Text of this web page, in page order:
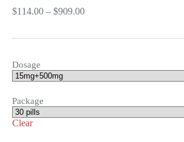
$114.00 – $909.00Price
Dosage
Package
Clear